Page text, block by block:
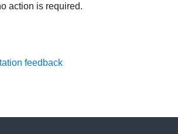
action is required.
feedback